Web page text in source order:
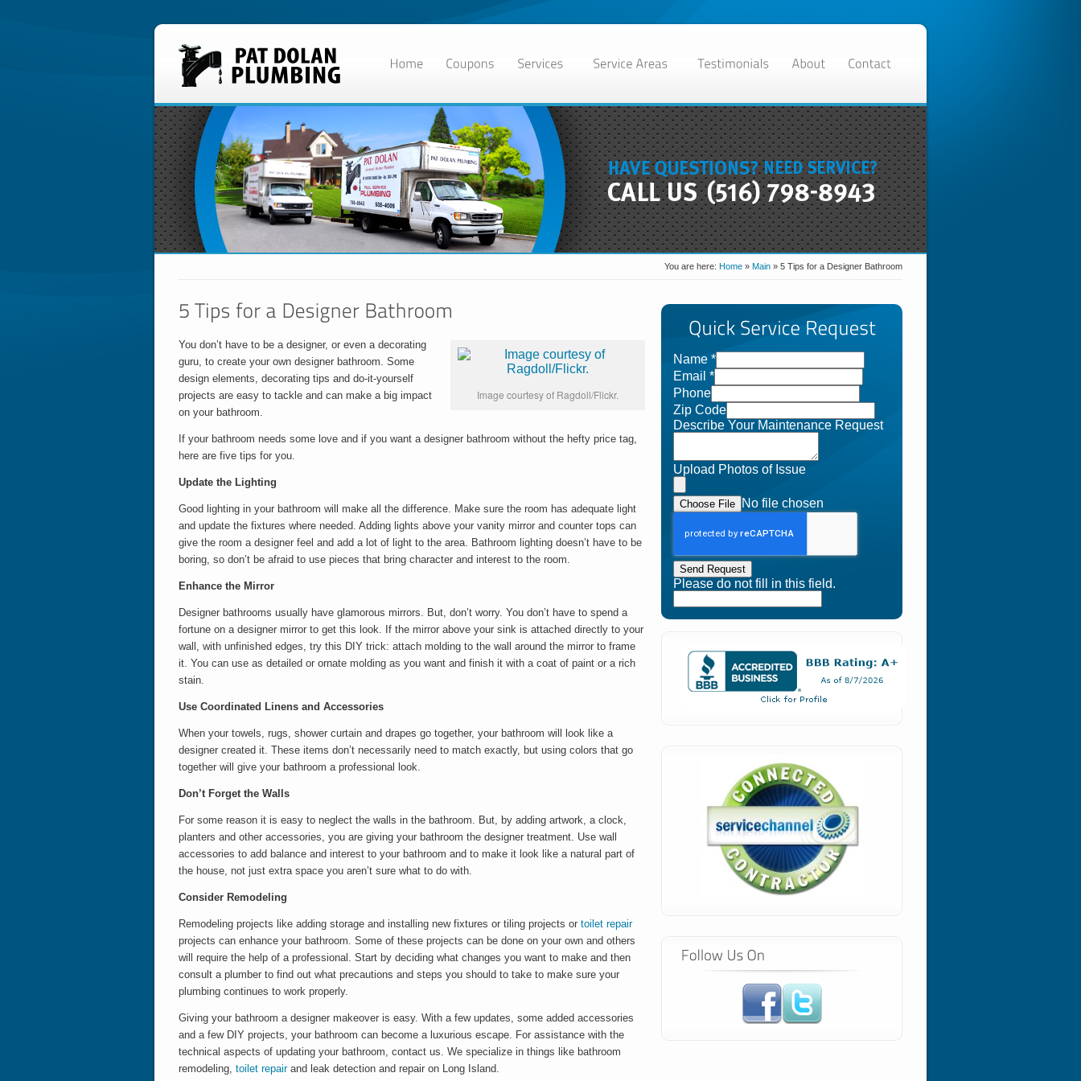
You are here: Home » Main » 5 Tips for a Designer Bathroom
Image courtesy of Ragdoll/Flickr.
You don’t have to be a designer, or even a decorating
guru, to create your own designer bathroom. Some
design elements, decorating tips and do-it-yourself
projects are easy to tackle and can make a big impact
on your bathroom.
If your bathroom needs some love and if you want a designer bathroom without the hefty price tag,
here are five tips for you.
Update the Lighting
Good lighting in your bathroom will make all the difference. Make sure the room has adequate light
and update the fixtures where needed. Adding lights above your vanity mirror and counter tops can
give the room a designer feel and add a lot of light to the area. Bathroom lighting doesn’t have to be
boring, so don’t be afraid to use pieces that bring character and interest to the room.
Enhance the Mirror
Designer bathrooms usually have glamorous mirrors. But, don’t worry. You don’t have to spend a
fortune on a designer mirror to get this look. If the mirror above your sink is attached directly to your
wall, with unfinished edges, try this DIY trick: attach molding to the wall around the mirror to frame
it. You can use as detailed or ornate molding as you want and finish it with a coat of paint or a rich
stain.
Use Coordinated Linens and Accessories
When your towels, rugs, shower curtain and drapes go together, your bathroom will look like a
designer created it. These items don’t necessarily need to match exactly, but using colors that go
together will give your bathroom a professional look.
Don’t Forget the Walls
For some reason it is easy to neglect the walls in the bathroom. But, by adding artwork, a clock,
planters and other accessories, you are giving your bathroom the designer treatment. Use wall
accessories to add balance and interest to your bathroom and to make it look like a natural part of
the house, not just extra space you aren’t sure what to do with.
Consider Remodeling
Remodeling projects like adding storage and installing new fixtures or tiling projects or toilet repair
projects can enhance your bathroom. Some of these projects can be done on your own and others
will require the help of a professional. Start by deciding what changes you want to make and then
consult a plumber to find out what precautions and steps you should to take to make sure your
plumbing continues to work properly.
Giving your bathroom a designer makeover is easy. With a few updates, some added accessories
and a few DIY projects, your bathroom can become a luxurious escape. For assistance with the
technical aspects of updating your bathroom, contact us. We specialize in things like bathroom
remodeling, toilet repairand leak detection and repair on Long Island.
Name *
Email *
Phone
Zip Code
Describe Your Maintenance Request
Upload Photos of Issue
Choose File No file chosen
Send Request
Please do not fill in this field.